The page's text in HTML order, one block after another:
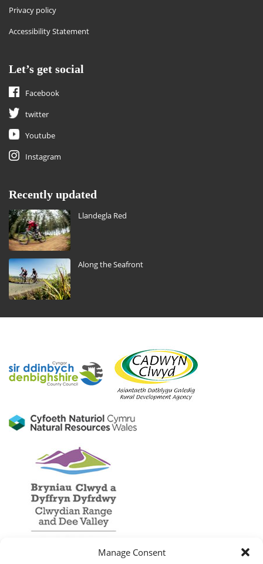
Manage Consent
Privacy policy
Accessibility Statement
Let’s get social
Facebook
twitter
Youtube
Instagram
Recently updated
Llandegla Red
Along the Seafront